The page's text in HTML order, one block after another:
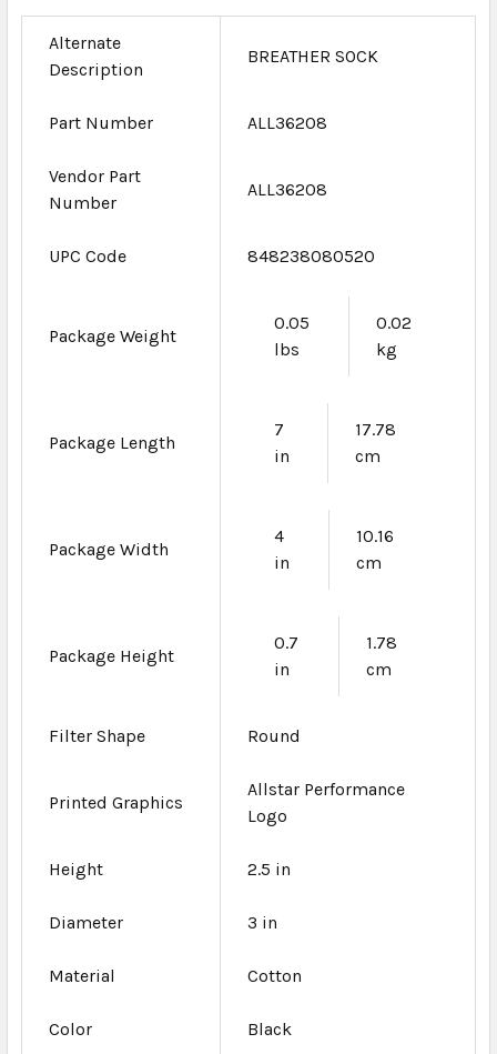
Alternate
Description
BREATHER SOCK
Part Number ALL36208
Vendor Part
Number
ALL36208
UPC Code 848238080520
Package Weight
0.05
lbs
0.02
kg
Package Length
7
in
17.78
cm
Package Width
4
in
10.16
cm
Package Height
0.7
in
1.78
cm
Filter Shape Round
Printed Graphics
Allstar Performance
Logo
Height 2.5 in
Diameter 3 in
Material Cotton
Color Black